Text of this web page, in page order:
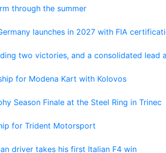
through the summer
launches in 2027 with FIA
two victories, and a consolidated lead
for Modena Kart with Kolovos
Season Finale at the Steel Ring in Trinec
for Trident Motorsport
driver takes his first Italian F4 win